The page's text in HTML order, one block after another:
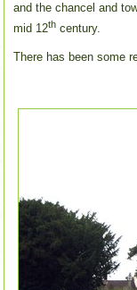
and the chancel and
mid 12th century.
There has been some